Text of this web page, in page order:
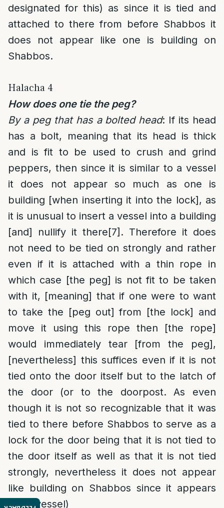
designated for this) as since it is tied and
attached to there from before Shabbos it
does not appear like one is building on
Shabbos.
Halacha 4
How does one tie the peg?
By a peg that has a bolted head: If its head
has a bolt, meaning that its head is thick
and is fit to be used to crush and grind
peppers, then since it is similar to a vessel
it does not appear so much as one is
building [when inserting it into the lock], as
it is unusual to insert a vessel into a building
[and] nullify it there[7] . Therefore it does
not need to be tied on strongly and rather
even if it is attached with a thin rope in
which case [the peg] is not fit to be taken
with it, [meaning] that if one were to want
to take the [peg out] from [the lock] and
move it using this rope then [the rope]
would immediately tear [from the peg],
[nevertheless] this suffices even if it is not
tied onto the door itself but to the latch of
the door (or to the doorpost. As even
though it is not so recognizable that it was
tied to there before Shabbos to serve as a
lock for the door being that it is not tied to
the door itself as well as that it is not tied
strongly, nevertheless it does not appear
like building on Shabbos since it appears
like a vessel)